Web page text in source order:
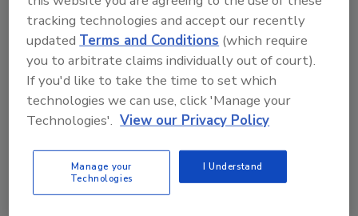
equipment, technology, ingredients, and services
for beverage production for everything from
packaging and processing to marketing and
distribution.
tracking technologies and accept our recently
updatedTerms and Conditions (which require
you to arbitrate claims individually out of court).
If you'd like to take the time to set which
technologies we can use, click 'Manage your
Technologies'. View our Privacy Policy
Manage your
Technologies
I Understand